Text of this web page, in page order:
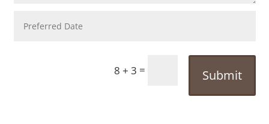
8 + 3 = Submit